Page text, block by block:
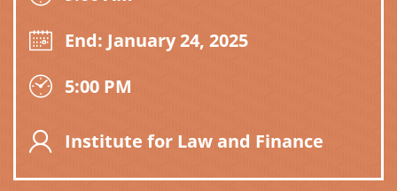
End: January 24, 2025
5:00 PM
Institute for Law and Finance